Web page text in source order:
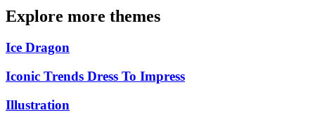
Explore more themes
Ice Dragon
Iconic Trends Dress To Impress
Illustration